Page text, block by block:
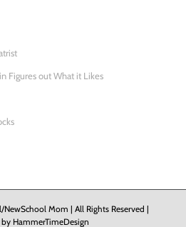
Figures out What it Likes
Mom | All Rights Reserved |
by HammerTimeDesign